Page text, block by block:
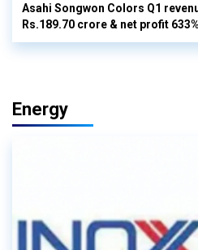
Asahi Songwon Colors Q1
Rs.189.70 crore & net profit 633%
Energy